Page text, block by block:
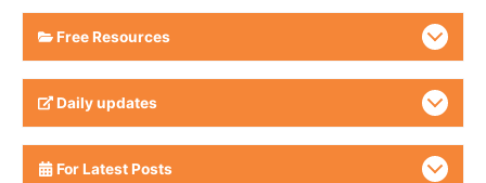
Free Resources
Daily updates
For Latest Posts